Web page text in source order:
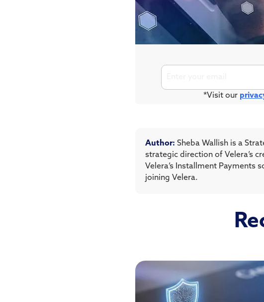
*Visit our
Author: Sheba Wallish is a
strategic direction of Velera’s
Velera’s Installment Payments
joining Velera.